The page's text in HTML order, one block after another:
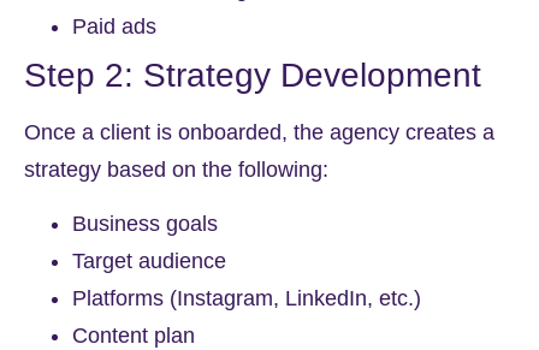
Paid ads
Step 2: Strategy Development
Once a client is onboarded, the agency creates a
strategy based on the following:
Business goals
Target audience
Platforms (Instagram, LinkedIn, etc.)
Content plan